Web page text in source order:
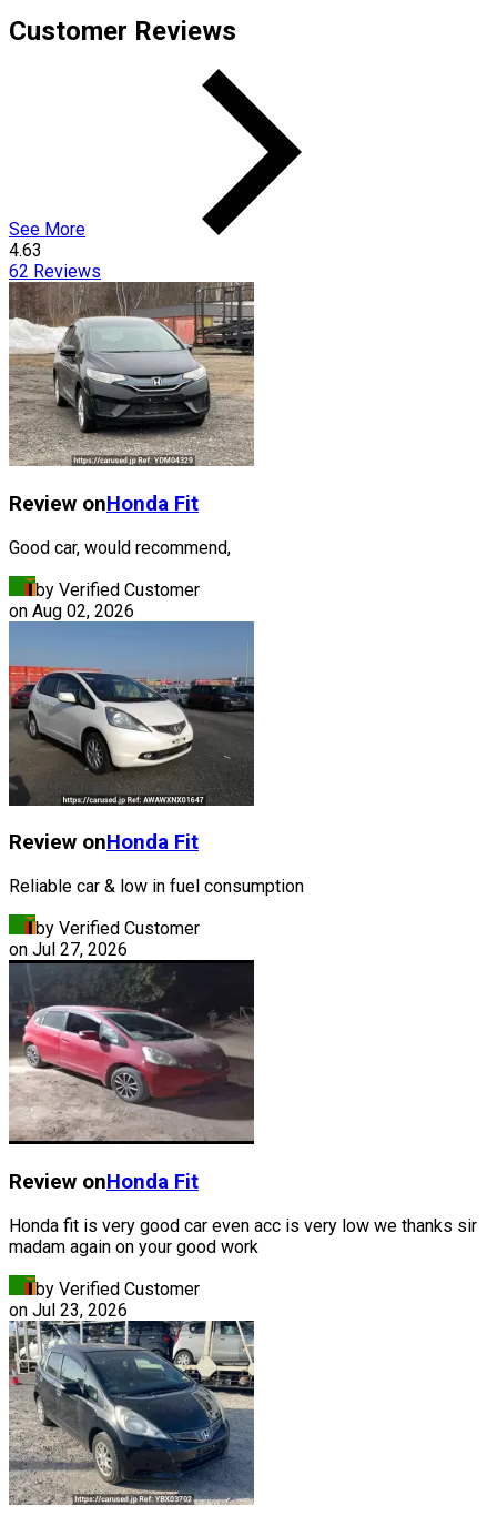
Customer Reviews
See More
4.63
62 Reviews
Review onHonda Fit
Good car, would recommend,
by Verified Customer
on Aug 02, 2026
Review onHonda Fit
Reliable car & low in fuel consumption
by Verified Customer
on Jul 27, 2026
Review onHonda Fit
Honda fit is very good car even acc is very low we thanks sir
madam again on your good work
by Verified Customer
on Jul 23, 2026